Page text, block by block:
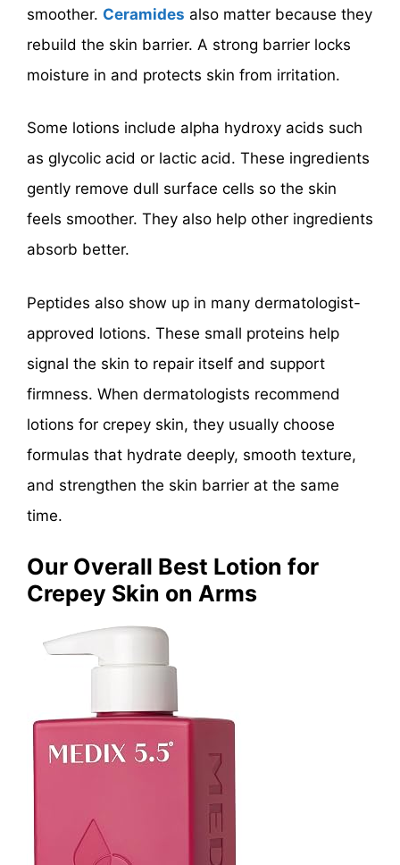
smoother. Ceramides also matter because they
rebuild the skin barrier. A strong barrier locks
moisture in and protects skin from irritation.
Some lotions include alpha hydroxy acids such
as glycolic acid or lactic acid. These ingredients
gently remove dull surface cells so the skin
feels smoother. They also help other ingredients
absorb better.
Peptides also show up in many dermatologist-
approved lotions. These small proteins help
signal the skin to repair itself and support
firmness. When dermatologists recommend
lotions for crepey skin, they usually choose
formulas that hydrate deeply, smooth texture,
and strengthen the skin barrier at the same
time.
Our Overall Best Lotion for
Crepey Skin on Arms